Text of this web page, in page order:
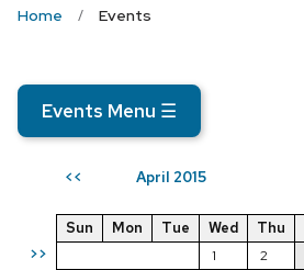
Home Events
Events Menu ☰
<< April 2015
>>
Sun Mon Tue Wed Thu
1
2